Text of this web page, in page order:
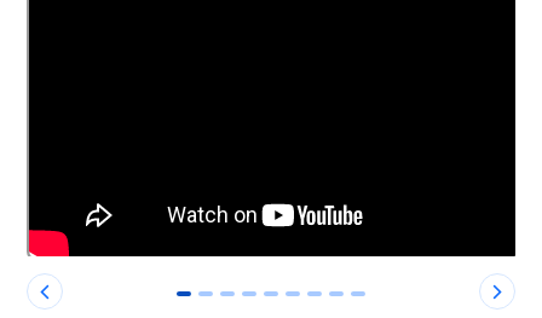
0 1 2 3 4 5 6 7 8